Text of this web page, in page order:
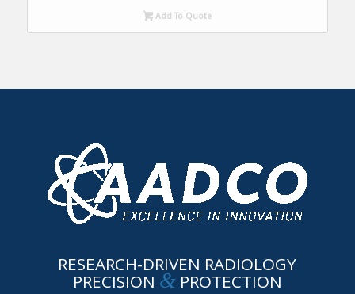
Add To Quote
RESEARCH-DRIVEN RADIOLOGY
PRECISION &PROTECTION